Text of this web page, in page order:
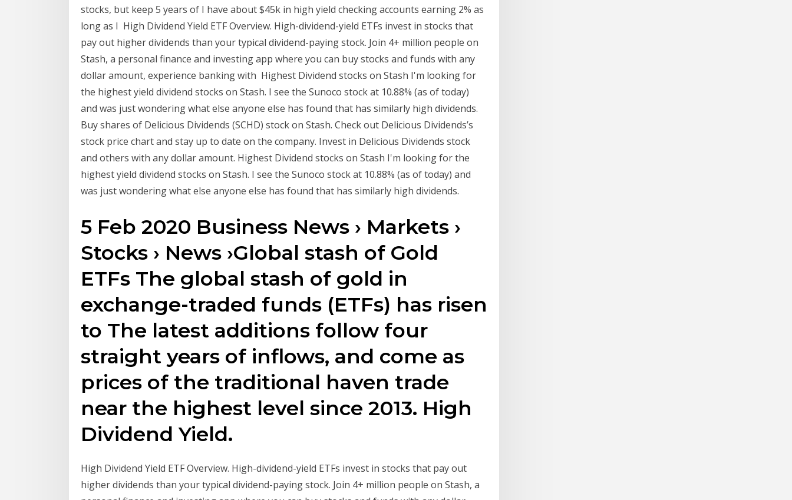
stocks, but keep 5 years of I have about $45k in high yield checking accounts earning 2% as
long as I High Dividend Yield ETF Overview. High-dividend-yield ETFs invest in stocks that
pay out higher dividends than your typical dividend-paying stock. Join 4+ million people on
Stash, a personal finance and investing app where you can buy stocks and funds with any
dollar amount, experience banking with Highest Dividend stocks on Stash I'm looking for
the highest yield dividend stocks on Stash. I see the Sunoco stock at 10.88% (as of today)
and was just wondering what else anyone else has found that has similarly high dividends.
Buy shares of Delicious Dividends (SCHD) stock on Stash. Check out Delicious Dividends’s
stock price chart and stay up to date on the company. Invest in Delicious Dividends stock
and others with any dollar amount. Highest Dividend stocks on Stash I'm looking for the
highest yield dividend stocks on Stash. I see the Sunoco stock at 10.88% (as of today) and
was just wondering what else anyone else has found that has similarly high dividends.
5 Feb 2020 Business News › Markets ›
Stocks › News ›Global stash of Gold
ETFs The global stash of gold in
exchange-traded funds (ETFs) has risen
to The latest additions follow four
straight years of inflows, and come as
prices of the traditional haven trade
near the highest level since 2013. High
Dividend Yield.
High Dividend Yield ETF Overview. High-dividend-yield ETFs invest in stocks that pay out
higher dividends than your typical dividend-paying stock. Join 4+ million people on Stash, a